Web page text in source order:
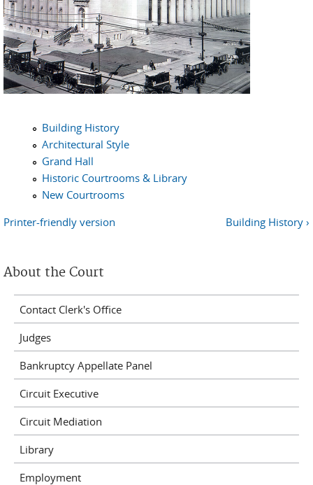
Building History
Architectural Style
Grand Hall
Historic Courtrooms & Library
New Courtrooms
Building History ›
Printer-friendly version
About the Court
Contact Clerk's Office
Judges
Bankruptcy Appellate Panel
Circuit Executive
Circuit Mediation
Library
Employment